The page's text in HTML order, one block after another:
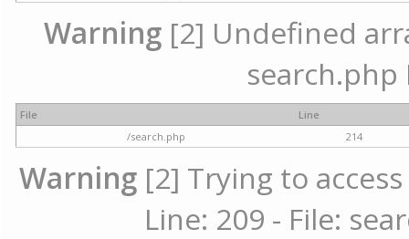
Warning [2] Undefined
search.php
File
Line
/search.php
214
Warning [2] Trying to
Line: 209 - File: